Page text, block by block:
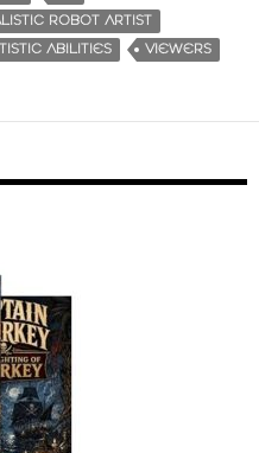
ROBOT ARTIST
ABILITIES VIEWERS